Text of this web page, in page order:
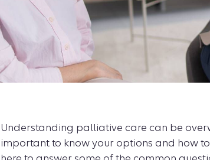
Understanding palliative care can be
important to know your options and how